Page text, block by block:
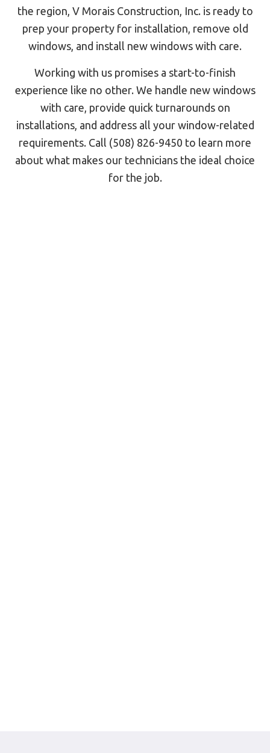
the region, V Morais Construction, Inc. is ready to
prep your property for installation, remove old
windows, and install new windows with care.
Working with us promises a start-to-finish
experience like no other. We handle new windows
with care, provide quick turnarounds on
installations, and address all your window-related
requirements. Call (508) 826-9450 to learn more
about what makes our technicians the ideal choice
for the job.